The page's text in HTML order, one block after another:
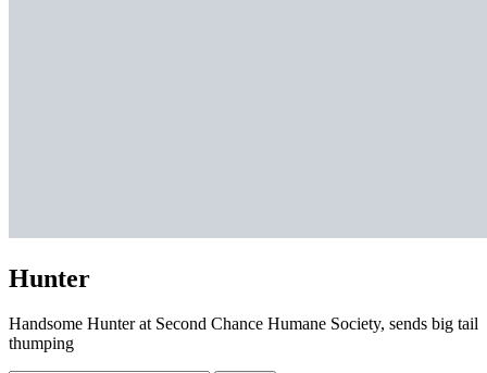
Hunter
Handsome Hunter at Second Chance Humane Society, sends big tail
thumping